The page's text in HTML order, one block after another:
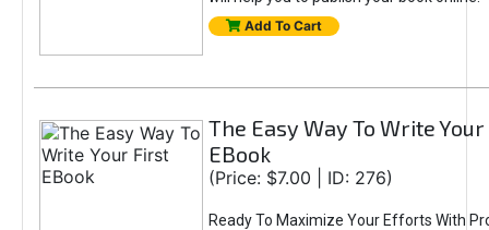
Add To Cart
The Easy Way To Write
EBook
(Price: $7.00 | ID: 276)
Ready To Maximize Your Efforts With